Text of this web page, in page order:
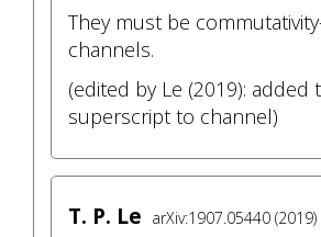
They must be
channels.
(edited by Le (2019): added
superscript to channel)
T. P. Le arXiv:1907.05440 (2019)